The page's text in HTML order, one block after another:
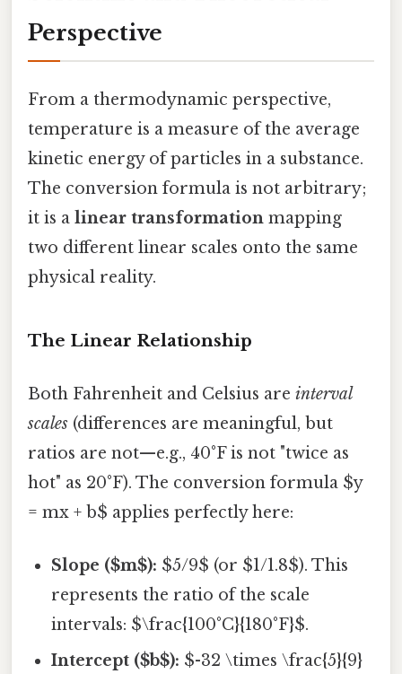
Perspective
From a thermodynamic perspective,
temperature is a measure of the average
kinetic energy of particles in a substance.
The conversion formula is not arbitrary;
it is a linear transformation mapping
two different linear scales onto the same
physical reality.
The Linear Relationship
Both Fahrenheit and Celsius are interval
scales (differences are meaningful, but
ratios are not—e.g., 40°F is not "twice as
hot" as 20°F). The conversion formula $y
= mx + b$ applies perfectly here:
Slope ($m$): $5/9$ (or $1/1.8$). This
represents the ratio of the scale
intervals: $\frac{100°C}{180°F}$.
Intercept ($b$): $-32 \times \frac{5}{9}